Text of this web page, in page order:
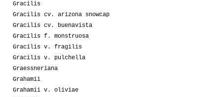
Gracilis
Gracilis cv. arizona snowcap
Gracilis cv. buenavista
Gracilis f. monstruosa
Gracilis v. fragilis
Gracilis v. pulchella
Graessneriana
Grahamii
Grahamii v. oliviae